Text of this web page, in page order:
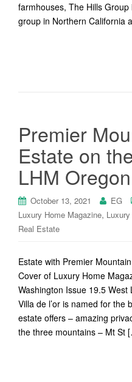
farmhouses, The Hills
group in Northern California
Premier
Estate on
LHM
October 13, 2021 EG
Luxury Home Magazine,
Real Estate
Estate with Premier
Cover of Luxury Home
Washington Issue 19.5
Villa de l’or is named for the
estate offers – amazing
the three mountains – Mt St